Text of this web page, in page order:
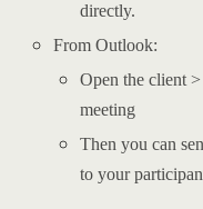
directly.
From Outlook:
Open the client
meeting
Then you can
to your